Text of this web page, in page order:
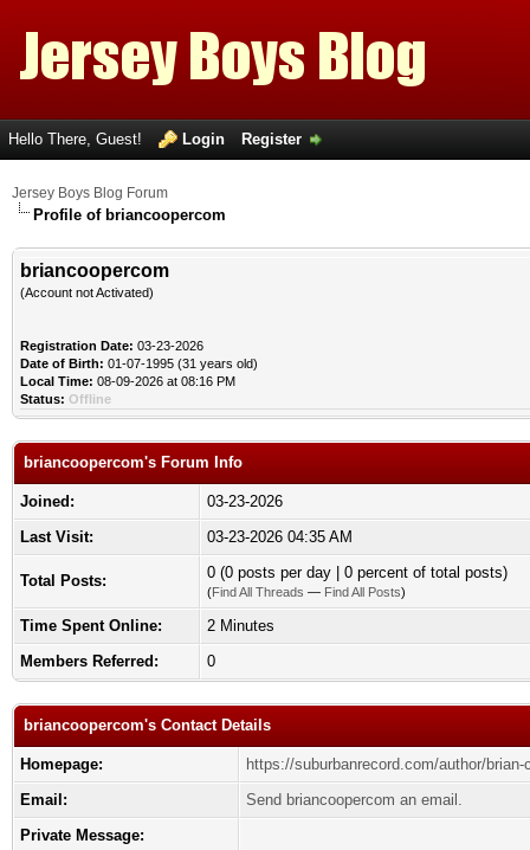
Hello There, Guest! Login Register
Jersey Boys Blog Forum
Profile of briancoopercom
briancoopercom
(Account not Activated)
Registration Date: 03-23-2026
Date of Birth: 01-07-1995 (31 years old)
Local Time: 08-09-2026 at 08:16 PM
Status: Offline
briancoopercom's Forum Info
Joined:
03-23-2026
Last Visit:
03-23-2026 04:35 AM
Total Posts: 0 (0 posts per day | 0 percent of total posts)
(Find All Threads — Find All Posts)
Time Spent Online:
2 Minutes
Members Referred:
0
briancoopercom's Contact Details
Homepage:
https://suburbanrecord.com/author/brian-
Email:
Send briancoopercom an email.
Private Message: